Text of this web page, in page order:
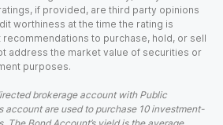
if provided, are third party opinions
worthiness at the time the rating is
recommendations to purchase, hold, or sell
address the market value of securities or
purposes.
brokerage account with Public
account are used to purchase 10 investment-